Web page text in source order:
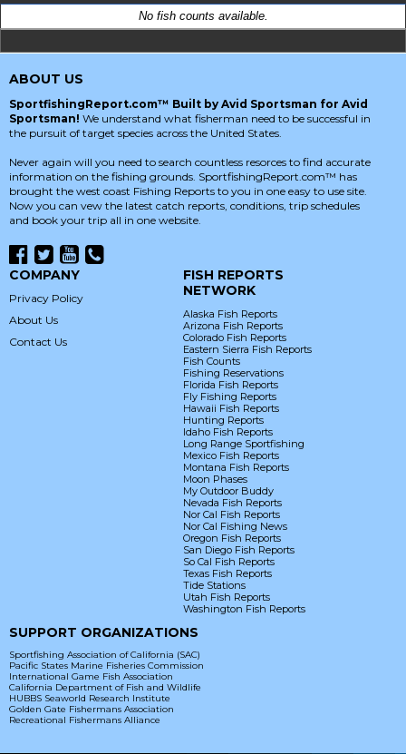
No fish counts available.
ABOUT US
SportfishingReport.com™ Built by Avid Sportsman for Avid
Sportsman! We understand what fisherman need to be successful in
the pursuit of target species across the United States.
Never again will you need to search countless resorces to find accurate
information on the fishing grounds. SportfishingReport.com™ has
brought the west coast Fishing Reports to you in one easy to use site.
Now you can vew the latest catch reports, conditions, trip schedules
and book your trip all in one website.
COMPANY
Privacy Policy
About Us
Contact Us
FISH REPORTS
NETWORK
Alaska Fish Reports
Arizona Fish Reports
Colorado Fish Reports
Eastern Sierra Fish Reports
Fish Counts
Fishing Reservations
Florida Fish Reports
Fly Fishing Reports
Hawaii Fish Reports
Hunting Reports
Idaho Fish Reports
Long Range Sportfishing
Mexico Fish Reports
Montana Fish Reports
Moon Phases
My Outdoor Buddy
Nevada Fish Reports
Nor Cal Fish Reports
Nor Cal Fishing News
Oregon Fish Reports
San Diego Fish Reports
So Cal Fish Reports
Texas Fish Reports
Tide Stations
Utah Fish Reports
Washington Fish Reports
SUPPORT ORGANIZATIONS
Sportfishing Association of California (SAC)
Pacific States Marine Fisheries Commission
International Game Fish Association
California Department of Fish and Wildlife
HUBBS Seaworld Research Institute
Golden Gate Fishermans Association
Recreational Fishermans Alliance